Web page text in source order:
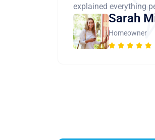
explained everything
Sarah
Homeowner